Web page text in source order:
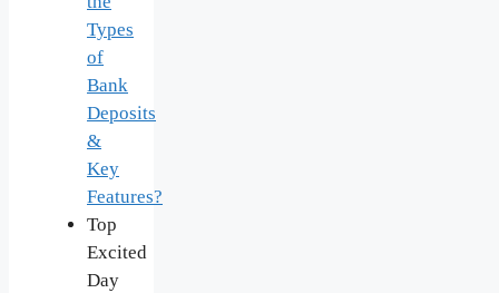
Types
of
Bank
Deposits
&
Key
Features?
Top
Excited
Day